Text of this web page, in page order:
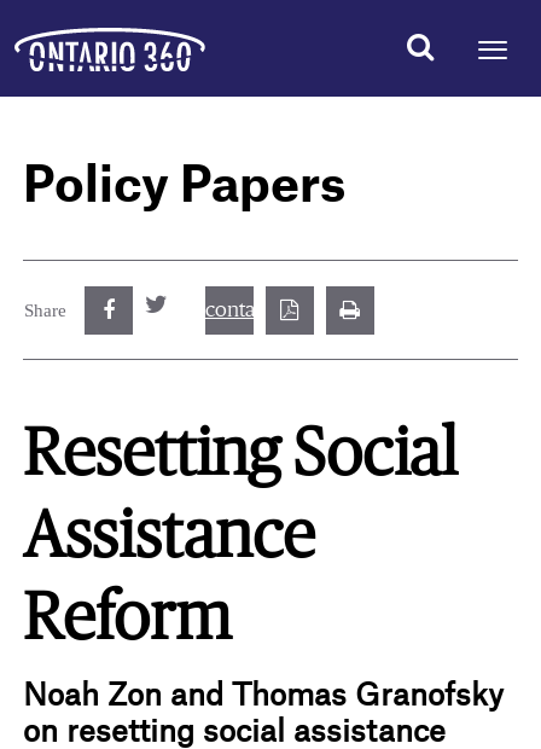
Policy Papers
Share
Resetting Social
Assistance
Reform
Noah Zon and Thomas Granofsky
on resetting social assistance